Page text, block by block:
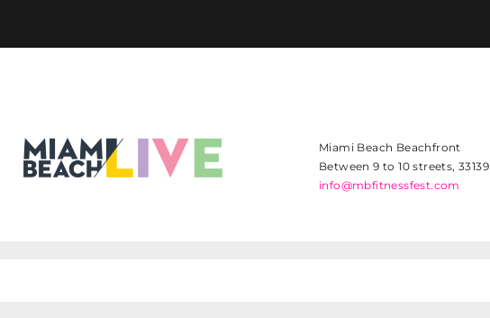
Miami Beach Beachfront
Between 9 to 10 streets, 33139
info@mbfitnessfest.com